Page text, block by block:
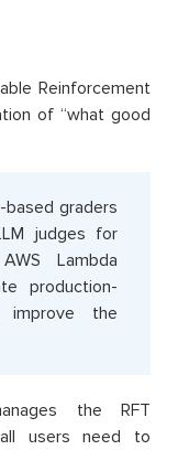
Reinforcement
of “what good
graders
judges for
Lambda
production-
the
the RFT
users need to